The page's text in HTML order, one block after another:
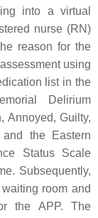
into a virtual
nurse (RN)
reason for the
using
list in the
Delirium
Annoyed, Guilty,
the Eastern
Status Scale
Subsequently,
room and
the APP. The